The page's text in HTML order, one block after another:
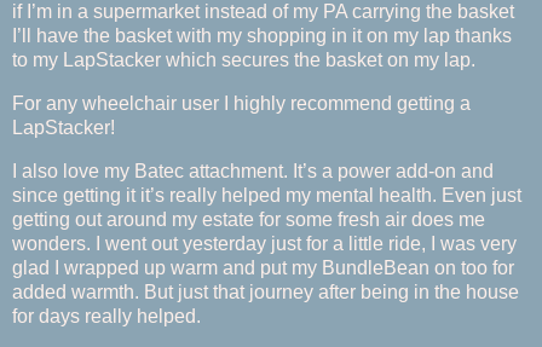
if I’m in a supermarket instead of my PA carrying the basket
I’ll have the basket with my shopping in it on my lap thanks
to my LapStacker which secures the basket on my lap.
For any wheelchair user I highly recommend getting a
LapStacker!
I also love my Batec attachment. It’s a power add-on and
since getting it it’s really helped my mental health. Even just
getting out around my estate for some fresh air does me
wonders. I went out yesterday just for a little ride, I was very
glad I wrapped up warm and put my BundleBean on too for
added warmth. But just that journey after being in the house
for days really helped.